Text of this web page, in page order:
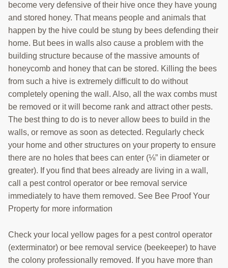
become very defensive of their hive once they have young
and stored honey. That means people and animals that
happen by the hive could be stung by bees defending their
home. But bees in walls also cause a problem with the
building structure because of the massive amounts of
honeycomb and honey that can be stored. Killing the bees
from such a hive is extremely difficult to do without
completely opening the wall. Also, all the wax combs must
be removed or it will become rank and attract other pests.
The best thing to do is to never allow bees to build in the
walls, or remove as soon as detected. Regularly check
your home and other structures on your property to ensure
there are no holes that bees can enter (⅛” in diameter or
greater). If you find that bees already are living in a wall,
call a pest control operator or bee removal service
immediately to have them removed. See Bee Proof Your
Property for more information
Check your local yellow pages for a pest control operator
(exterminator) or bee removal service (beekeeper) to have
the colony professionally removed. If you have more than